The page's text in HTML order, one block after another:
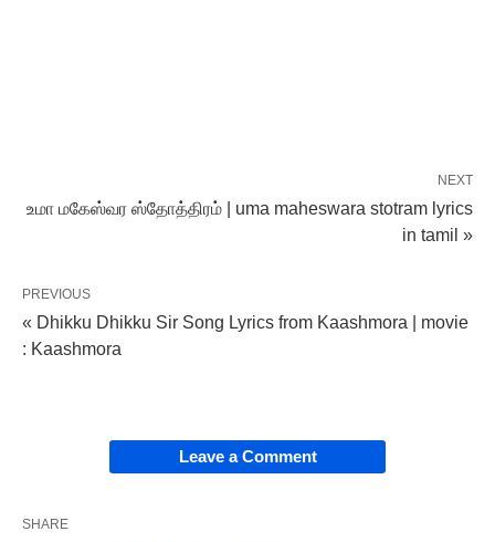
NEXT
உமா மகேஸ்வர ஸ்தோத்திரம் | uma maheswara stotram lyrics
in tamil »
PREVIOUS
« Dhikku Dhikku Sir Song Lyrics from Kaashmora | movie
: Kaashmora
Leave a Comment
SHARE